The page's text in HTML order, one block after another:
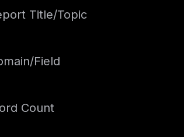
Title/Topic
Field
Count